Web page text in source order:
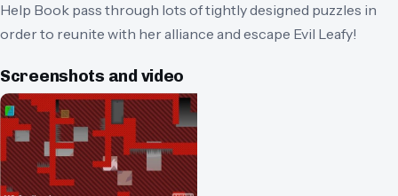
Help Book pass through lots of tightly designed puzzles in
order to reunite with her alliance and escape Evil Leafy!
Screenshots and video